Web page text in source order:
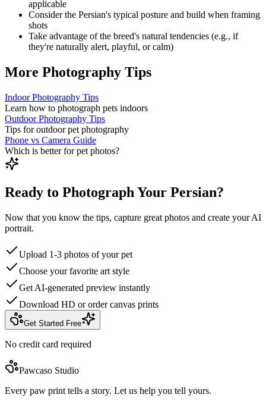
applicable
Consider the Persian's typical posture and build when framing
shots
Take advantage of the breed's natural tendencies (e.g., if
they're naturally alert, playful, or calm)
More Photography Tips
Indoor Photography Tips
Learn how to photograph pets indoors
Outdoor Photography Tips
Tips for outdoor pet photography
Phone vs Camera Guide
Which is better for pet photos?
Ready to Photograph Your Persian?
Now that you know the tips, capture great photos and create your AI
portrait.
Upload 1-3 photos of your pet
Choose your favorite art style
Get AI-generated preview instantly
Download HD or order canvas prints
Get Started Free
No credit card required
Pawcaso Studio
Every paw print tells a story. Let us help you tell yours.